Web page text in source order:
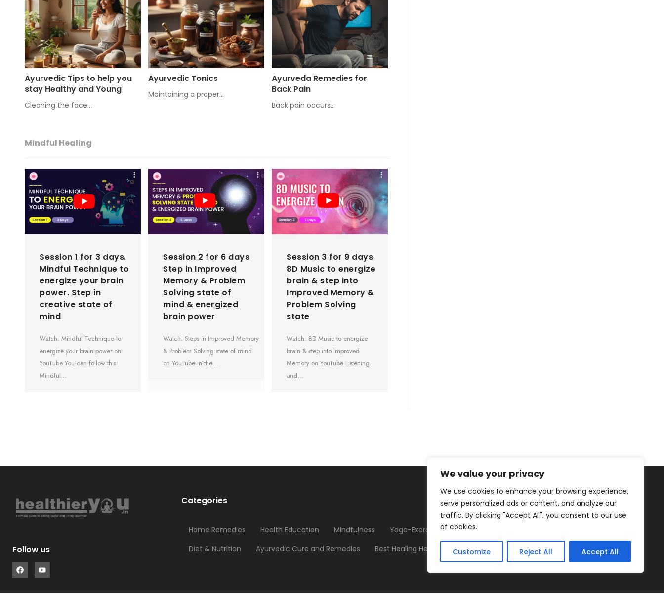
We value your privacy
We use cookies to enhance your browsing experience,
serve personalized ads or content, and analyze our
traffic. By clicking "Accept All", you consent to our use
of cookies.
Customize Reject All Accept All
Ayurvedic Tips to help you
stay Healthy and Young
Cleaning the face…
Ayurvedic Tonics
Maintaining a proper…
Ayurveda Remedies for
Back Pain
Back pain occurs…
Mindful Healing
Session 1 for 3 days.
Mindful Technique to
energize your brain
power. Step in
creative state of
mind
Watch: Mindful Technique to
energize your brain power on
YouTube You can follow this
Mindful…
Session 2 for 6 days
Step in Improved
Memory & Problem
Solving state of
mind & energized
brain power
Watch: Steps in Improved Memory
& Problem Solving state of mind
on YouTube In the…
Session 3 for 9 days
8D Music to energize
brain & step into
Improved Memory &
Problem Solving
state
Watch: 8D Music to energize
brain & step into Improved
Memory on YouTube Listening
and…
Follow us
Categories
Home Remedies Health Education Mindfulness Yoga-Exercises
Healthy Living
Diet & Nutrition
Ayurvedic Cure and Remedies Best Healing Herbs Fruits Blog